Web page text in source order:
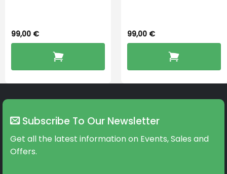
99,00 € 99,00 €
Subscribe To Our Newsletter
Get all the latest information on Events, Sales and
Offers.